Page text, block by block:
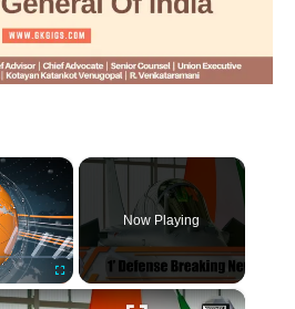
×
Fullscreen
Now Playing
×